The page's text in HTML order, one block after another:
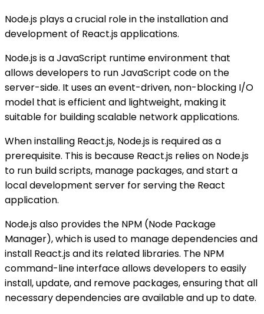
Node.js plays a crucial role in the installation and
development of React.js applications.
Node.js is a JavaScript runtime environment that
allows developers to run JavaScript code on the
server-side. It uses an event-driven, non-blocking I/O
model that is efficient and lightweight, making it
suitable for building scalable network applications.
When installing React.js, Node.js is required as a
prerequisite. This is because React.js relies on Node.js
to run build scripts, manage packages, and start a
local development server for serving the React
application.
Node.js also provides the NPM (Node Package
Manager), which is used to manage dependencies and
install React.js and its related libraries. The NPM
command-line interface allows developers to easily
install, update, and remove packages, ensuring that all
necessary dependencies are available and up to date.